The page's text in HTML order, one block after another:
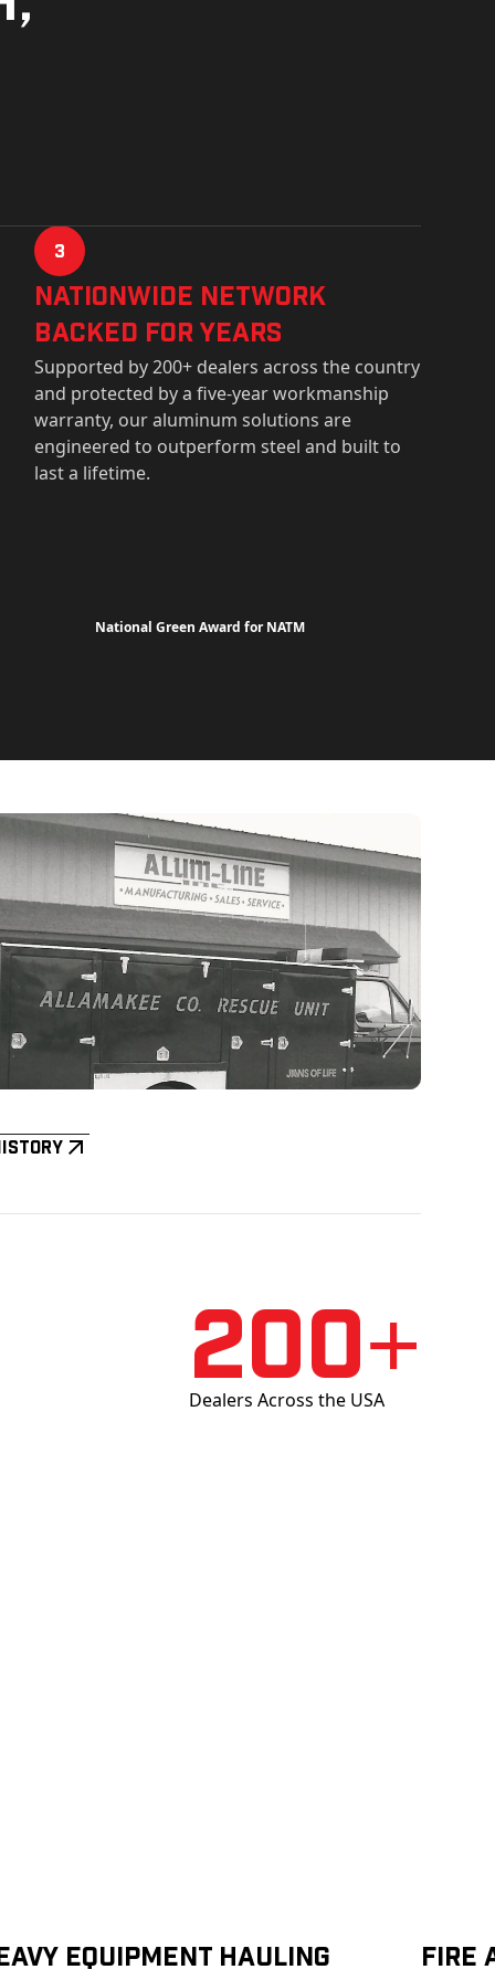
3
Nationwide Network
Backed for years
Supported by 200+ dealers across the country
and protected by a five-year workmanship
warranty, our aluminum solutions are
engineered to outperform steel and built to
last a lifetime.
National Green Award for NATM
200+
Dealers Across the USA
Equipment Hauling Fire